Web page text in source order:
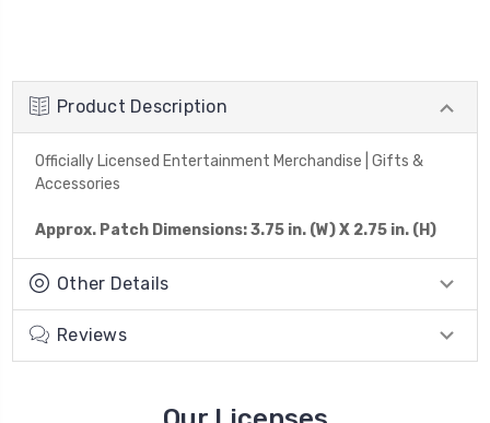
Product Description
Officially Licensed Entertainment Merchandise | Gifts &
Accessories
Approx. Patch Dimensions: 3.75 in. (W) X 2.75 in. (H)
Other Details
Reviews